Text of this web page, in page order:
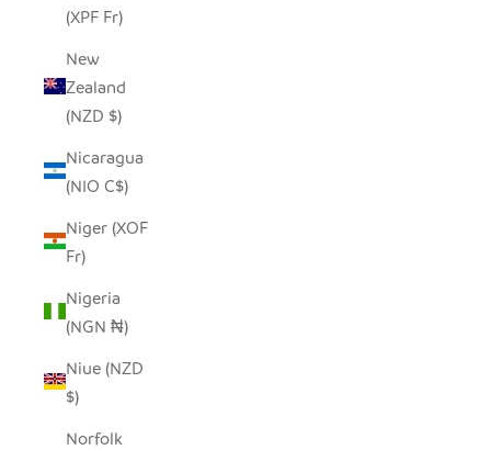
(XPF Fr)
New
Zealand
(NZD $)
Nicaragua
(NIO C$)
Niger (XOF
Fr)
Nigeria
(NGN ₦)
Niue (NZD
$)
Norfolk